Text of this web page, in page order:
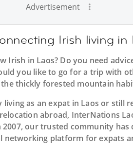
Advertisement
Irish living in
Irish in Laos? Do you need
you like to go for a trip with
thickly forested mountain
as an expat in Laos or still
abroad, InterNations
2007, our trusted community has
networking platform for expats